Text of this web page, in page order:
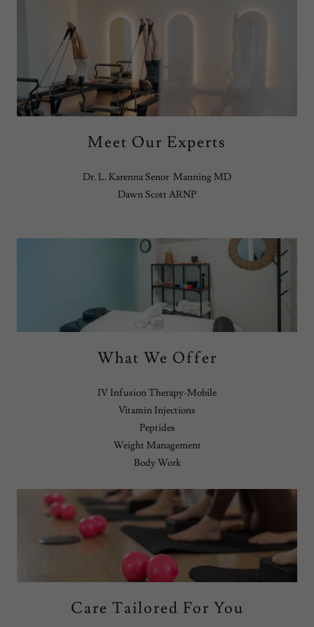
Meet Our Experts
Dr. L. Karenna Senor Manning MD
Dawn Scott ARNP
What We Offer
IV Infusion Therapy-Mobile
Vitamin Injections
Peptides
Weight Management
Body Work
Care Tailored For You